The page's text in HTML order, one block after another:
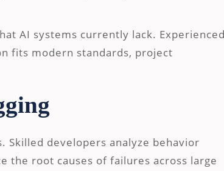
AI systems currently lack.
fits modern standards, project
Skilled developers analyze behavior
the root causes of failures across large